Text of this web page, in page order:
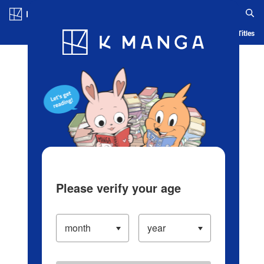
Blog App Ranking History Serialized Titles
Please verify your age